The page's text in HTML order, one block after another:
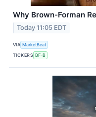
Why Brown-Forman
Today 11:05 EDT
VIA MarketBeat
TICKERS BF-B